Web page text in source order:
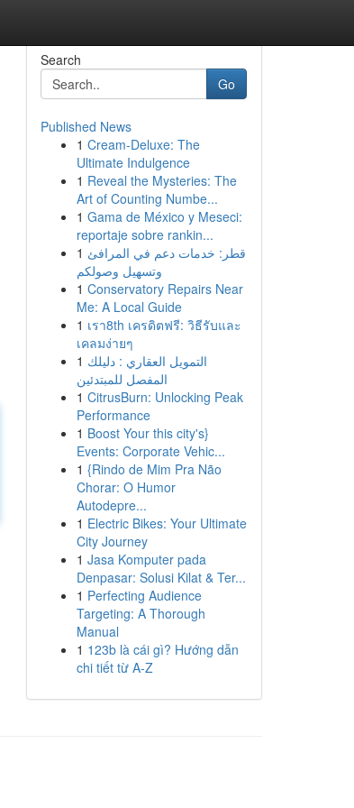
Search
Go
Published News
1 Cream-Deluxe: The
Ultimate Indulgence
1 Reveal the Mysteries: The
Art of Counting Numbe...
1 Gama de México y Meseci:
reportaje sobre rankin...
1 قطر: خدمات دعم في المرافئ
وتسهيل وصولكم
1 Conservatory Repairs Near
Me: A Local Guide
1 เรา8th เครดิตฟรี: วิธีรับและ
เคลมง่ายๆ
1 التمويل العقاري : دليلك
المفصل للمبتدئين
1 CitrusBurn: Unlocking Peak
Performance
1 Boost Your this city's}
Events: Corporate Vehic...
1 {Rindo de Mim Pra Não
Chorar: O Humor
Autodepre...
1 Electric Bikes: Your Ultimate
City Journey
1 Jasa Komputer pada
Denpasar: Solusi Kilat & Ter...
1 Perfecting Audience
Targeting: A Thorough
Manual
1 123b là cái gì? Hướng dẫn
chi tiết từ A-Z